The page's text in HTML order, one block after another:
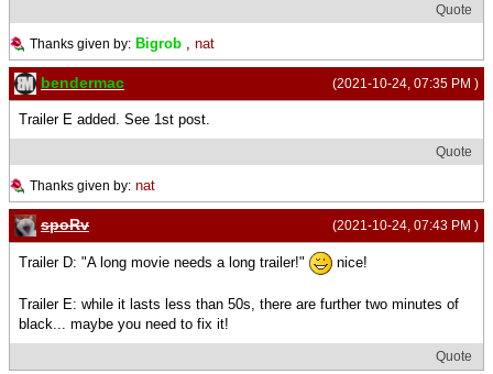
Quote
Thanks given by: Bigrob nat
(2021-10-24, 07:35 PM )
bendermac
Trailer E added. See 1st post.
Quote
Thanks given by: nat
(2021-10-24, 07:43 PM )
spoRv
Trailer D: "A long movie needs a long trailer!" nice!
Trailer E: while it lasts less than 50s, there are further two minutes of
black... maybe you need to fix it!
Quote